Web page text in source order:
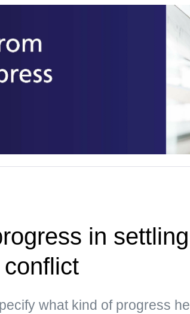
in settling
what kind of progress he